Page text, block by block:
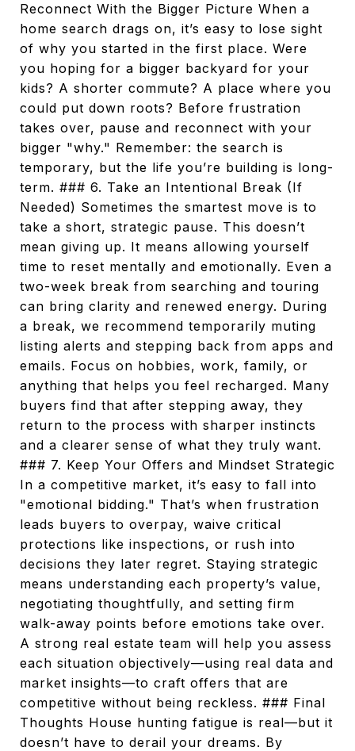
Reconnect With the Bigger Picture When a
home search drags on, it’s easy to lose sight
of why you started in the first place. Were
you hoping for a bigger backyard for your
kids? A shorter commute? A place where you
could put down roots? Before frustration
takes over, pause and reconnect with your
bigger "why." Remember: the search is
temporary, but the life you’re building is long-
term. ### 6. Take an Intentional Break (If
Needed) Sometimes the smartest move is to
take a short, strategic pause. This doesn’t
mean giving up. It means allowing yourself
time to reset mentally and emotionally. Even a
two-week break from searching and touring
can bring clarity and renewed energy. During
a break, we recommend temporarily muting
listing alerts and stepping back from apps and
emails. Focus on hobbies, work, family, or
anything that helps you feel recharged. Many
buyers find that after stepping away, they
return to the process with sharper instincts
and a clearer sense of what they truly want.
### 7. Keep Your Offers and Mindset Strategic
In a competitive market, it’s easy to fall into
"emotional bidding." That’s when frustration
leads buyers to overpay, waive critical
protections like inspections, or rush into
decisions they later regret. Staying strategic
means understanding each property’s value,
negotiating thoughtfully, and setting firm
walk-away points before emotions take over.
A strong real estate team will help you assess
each situation objectively—using real data and
market insights—to craft offers that are
competitive without being reckless. ### Final
Thoughts House hunting fatigue is real—but it
doesn’t have to derail your dreams. By